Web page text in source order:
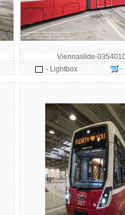
Viennaslide-
- Lightbox
-